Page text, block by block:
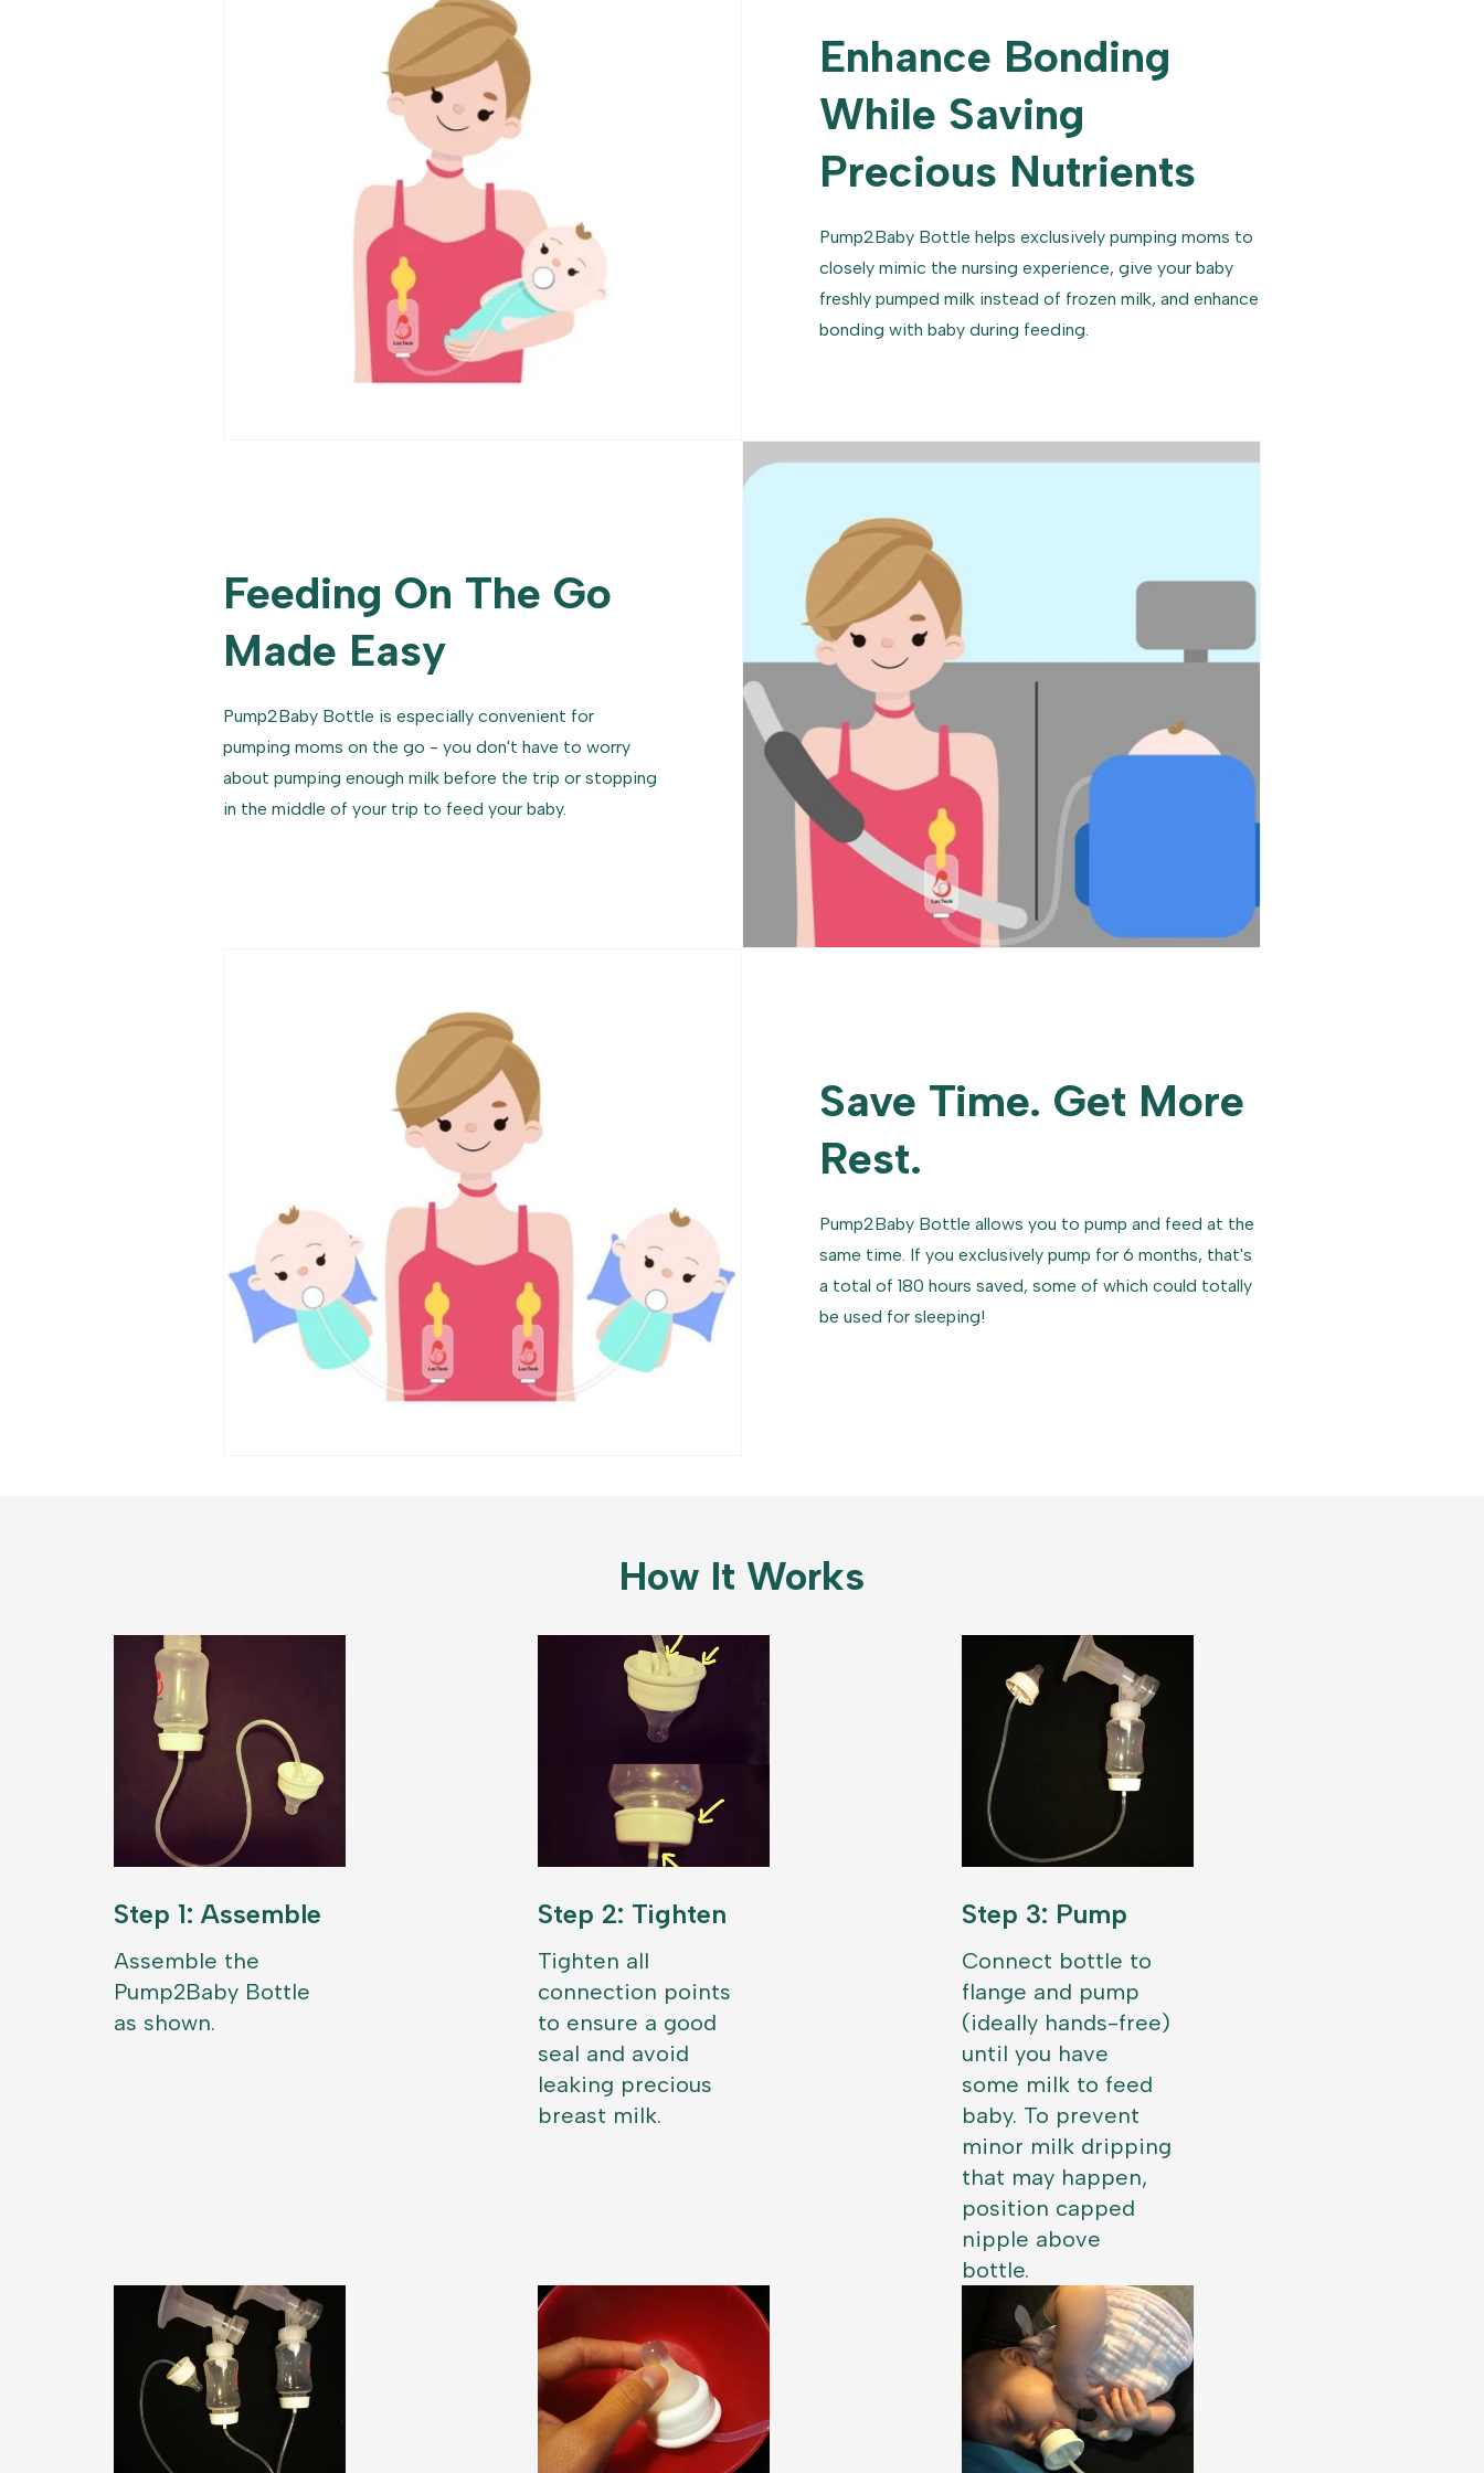
Enhance Bonding
While Saving
Precious Nutrients
Pump2Baby Bottle helps exclusively pumping moms to
closely mimic the nursing experience, give your baby
freshly pumped milk instead of frozen milk, and enhance
bonding with baby during feeding.
Feeding On The Go
Made Easy
Pump2Baby Bottle is especially convenient for
pumping moms on the go - you don't have to worry
about pumping enough milk before the trip or stopping
in the middle of your trip to feed your baby.
Save Time. Get More
Rest.
Pump2Baby Bottle allows you to pump and feed at the
same time. If you exclusively pump for 6 months, that's
a total of 180 hours saved, some of which could totally
be used for sleeping!
How It Works
Step 1: Assemble
Assemble the
Pump2Baby Bottle
as shown.
Step 2: Tighten
Tighten all
connection points
to ensure a good
seal and avoid
leaking precious
breast milk.
Step 3: Pump
Connect bottle to
flange and pump
(ideally hands-free)
until you have
some milk to feed
baby. To prevent
minor milk dripping
that may happen,
position capped
nipple above
bottle.